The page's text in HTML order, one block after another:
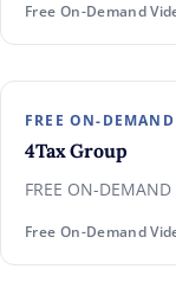
Free On-Demand
FREE ON-
4Tax Group
FREE ON-DEMAND